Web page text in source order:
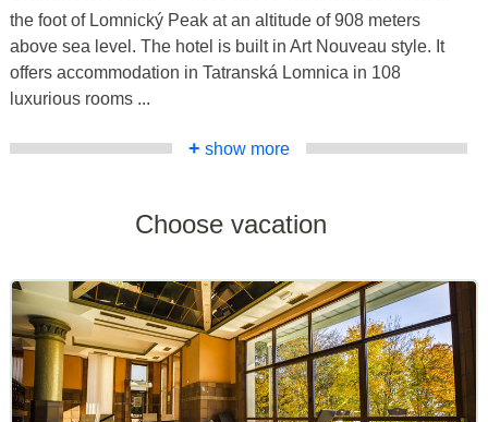
the foot of Lomnický Peak at an altitude of 908 meters
above sea level. The hotel is built in Art Nouveau style. It
offers accommodation in Tatranská Lomnica in 108
luxurious rooms ...
+ show more
Choose vacation